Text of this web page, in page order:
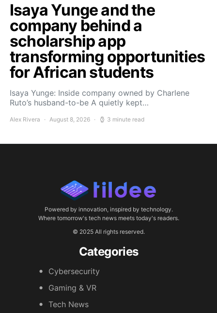
Isaya Yunge and the
company behind a
scholarship app
transforming opportunities
for African students
Isaya Yunge: Inside company owned by Charlene
Ruto’s husband-to-be A quietly kept…
Alex Rivera August 8, 2026 3 minute read
Powered by innovation, inspired by technology.
Where tomorrow's tech news meets today's readers.
© 2025 All rights reserved.
Categories
Cybersecurity
Gaming & VR
Tech News